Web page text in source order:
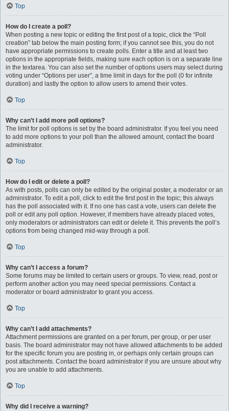
Top
How do I create a poll?
When posting a new topic or editing the first post of a topic, click the “Poll
creation” tab below the main posting form; if you cannot see this, you do not
have appropriate permissions to create polls. Enter a title and at least two
options in the appropriate fields, making sure each option is on a separate line
in the textarea. You can also set the number of options users may select during
voting under “Options per user”, a time limit in days for the poll (0 for infinite
duration) and lastly the option to allow users to amend their votes.
Top
Why can’t I add more poll options?
The limit for poll options is set by the board administrator. If you feel you need
to add more options to your poll than the allowed amount, contact the board
administrator.
Top
How do I edit or delete a poll?
As with posts, polls can only be edited by the original poster, a moderator or an
administrator. To edit a poll, click to edit the first post in the topic; this always
has the poll associated with it. If no one has cast a vote, users can delete the
poll or edit any poll option. However, if members have already placed votes,
only moderators or administrators can edit or delete it. This prevents the poll’s
options from being changed mid-way through a poll.
Top
Why can’t I access a forum?
Some forums may be limited to certain users or groups. To view, read, post or
perform another action you may need special permissions. Contact a
moderator or board administrator to grant you access.
Top
Why can’t I add attachments?
Attachment permissions are granted on a per forum, per group, or per user
basis. The board administrator may not have allowed attachments to be added
for the specific forum you are posting in, or perhaps only certain groups can
post attachments. Contact the board administrator if you are unsure about why
you are unable to add attachments.
Top
Why did I receive a warning?